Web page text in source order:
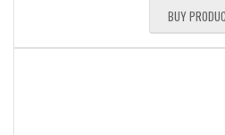
BUY